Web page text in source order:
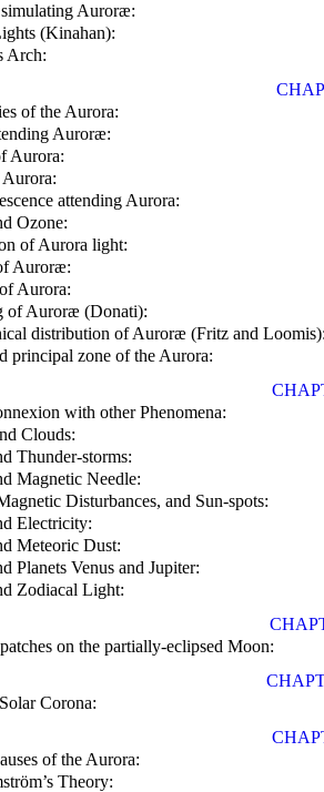
simulating Auroræ:
(Kinahan):
Arch:
of the Aurora:
Auroræ:
Aurora:
attending Aurora:
Ozone:
of Aurora light:
Auroræ:
Aurora:
of Auroræ (Donati):
distribution of Auroræ (Fritz and Loomis):
principal zone of the Aurora:
with other Phenomena:
Clouds:
Thunder-storms:
Magnetic Needle:
Disturbances, and Sun-spots:
Electricity:
Meteoric Dust:
Planets Venus and Jupiter:
Zodiacal Light:
on the partially-eclipsed Moon:
Corona:
of the Aurora:
Theory: